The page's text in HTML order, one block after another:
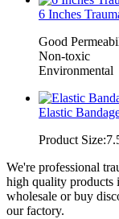
6 Inches
Good
Non-toxic
Environmental
Elastic
Product
We're professional
high quality products
wholesale or buy
our factory.